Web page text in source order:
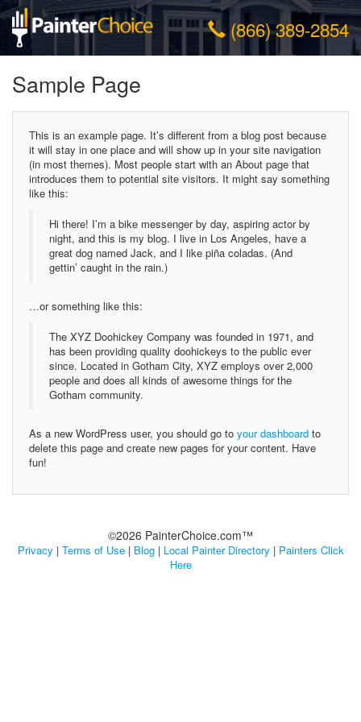
(866) 389-2854
Sample Page
This is an example page. It’s different from a blog post because
it will stay in one place and will show up in your site navigation
(in most themes). Most people start with an About page that
introduces them to potential site visitors. It might say something
like this:
Hi there! I’m a bike messenger by day, aspiring actor by
night, and this is my blog. I live in Los Angeles, have a
great dog named Jack, and I like piña coladas. (And
gettin’ caught in the rain.)
…or something like this:
The XYZ Doohickey Company was founded in 1971, and
has been providing quality doohickeys to the public ever
since. Located in Gotham City, XYZ employs over 2,000
people and does all kinds of awesome things for the
Gotham community.
As a new WordPress user, you should go to your dashboard to
delete this page and create new pages for your content. Have
fun!
©2026 PainterChoice.com™
Privacy | Terms of Use| Blog| Local Painter Directory | Painters Click
Here